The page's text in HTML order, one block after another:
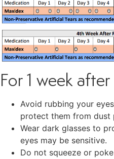
For 1 week
Avoid rubbing your
protect them from dust
Wear dark glasses to
eyes may be sensitive.
Do not squeeze or